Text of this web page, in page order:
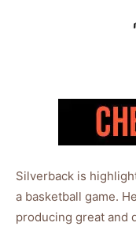
Silverback is
a basketball game.
producing great and